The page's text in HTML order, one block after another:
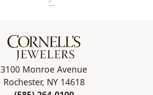
3100 Monroe Avenue
Rochester, NY 14618